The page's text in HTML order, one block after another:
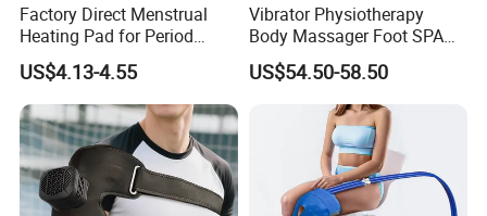
Factory Direct Menstrual
Heating Pad for Period
Cramp Relief Waist Heat
Belt Massager Vibrating
Heated
US$4.13-4.55
Vibrator Physiotherapy
Body Massager Foot SPA
Massage Equipment
Compression Vibrator
US$54.50-58.50